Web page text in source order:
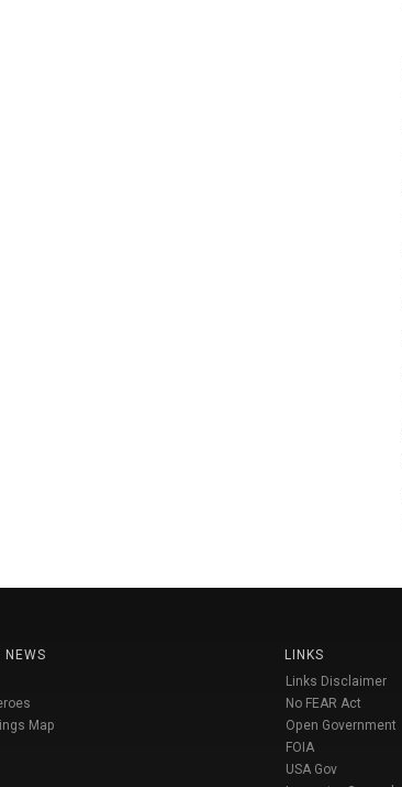
NEWS
Map
LINKS
Links Disclaimer
No FEAR Act
Open Government
FOIA
USA Gov